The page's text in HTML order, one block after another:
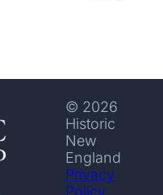
© 2026
Historic
New
England
Privacy